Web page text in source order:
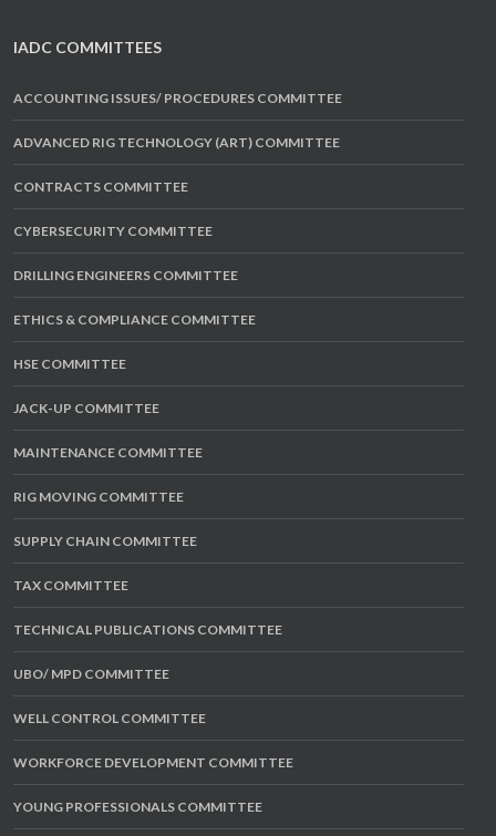
IADC COMMITTEES
ACCOUNTING ISSUES/ PROCEDURES COMMITTEE
ADVANCED RIG TECHNOLOGY (ART) COMMITTEE
CONTRACTS COMMITTEE
CYBERSECURITY COMMITTEE
DRILLING ENGINEERS COMMITTEE
ETHICS & COMPLIANCE COMMITTEE
HSE COMMITTEE
JACK-UP COMMITTEE
MAINTENANCE COMMITTEE
RIG MOVING COMMITTEE
SUPPLY CHAIN COMMITTEE
TAX COMMITTEE
TECHNICAL PUBLICATIONS COMMITTEE
UBO/ MPD COMMITTEE
WELL CONTROL COMMITTEE
WORKFORCE DEVELOPMENT COMMITTEE
YOUNG PROFESSIONALS COMMITTEE